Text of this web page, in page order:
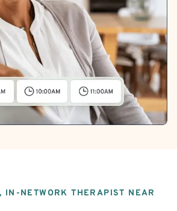
IN-NETWORK THERAPIST NEAR